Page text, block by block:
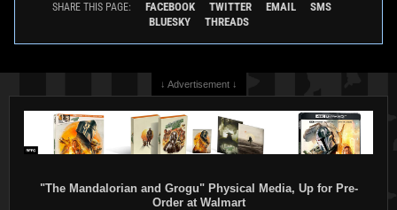
SHARE THIS PAGE: FACEBOOK TWITTER EMAIL
SMS
BLUESKY
THREADS
↓ Advertisement ↓
"The Mandalorian and Grogu" Physical Media, Up for Pre-
Order at Walmart